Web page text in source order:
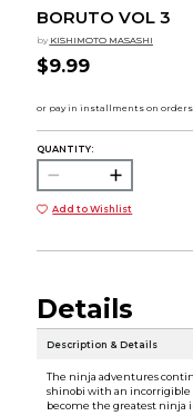
BORUTO VOL 3
by KISHIMOTO MASASHI
$9.99
QUANTITY:
Add to Wishlist
Details
Description & Details
The ninja adventures
shinobi with an incorrigible
become the greatest ninja